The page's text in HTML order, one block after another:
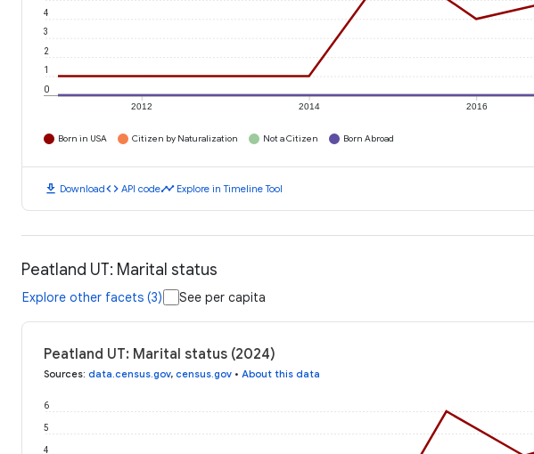
2012 2014 2016
0
1
2
3
4
Born in USA Citizen by Naturalization Not a Citizen Born Abroad
download Downloadcode API codetimeline Explore in Timeline Tool
Peatland UT: Marital status
Explore other facets (3) See per capita
Peatland UT: Marital status (2024)
Sources: data.census.gov, census.gov • About this data
4
5
6